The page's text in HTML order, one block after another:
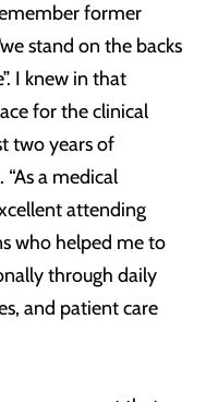
former
stand on the backs
I knew in that
for the clinical
two years of
a medical
attending
who helped me to
through daily
and patient care